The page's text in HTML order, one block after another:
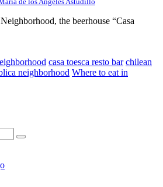
the beerhouse “Casa
casa toesca resto bar chilean
neighborhood Where to eat in